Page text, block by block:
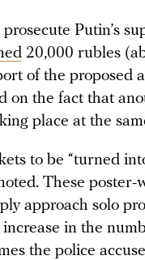
Putin’s
20,000 rubles
of the proposed
on the fact that
place at the
to be “turned
These poster-
approach solo
in the
the police